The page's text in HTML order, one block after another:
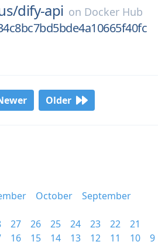
dify-api on Docker Hub
Older
October
September
27 26 25 24 23 22
21
16 15 14 13 12 11 10
9